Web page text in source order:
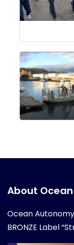
About
Ocean
BRONZE Label